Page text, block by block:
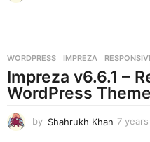
WORDPRESS IMPREZA ,
Impreza v6.6.1 –
WordPress Theme
by Shahrukh Khan 7